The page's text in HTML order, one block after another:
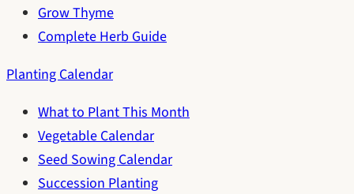
Grow Thyme
Complete Herb Guide
Planting Calendar
What to Plant This Month
Vegetable Calendar
Seed Sowing Calendar
Succession Planting